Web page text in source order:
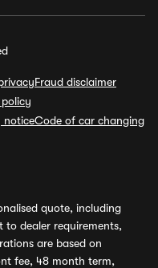
Fraud disclaimer
policy
noticeCode of car changing
quote, including
to dealer requirements,
are based on
fee, 48 month term,